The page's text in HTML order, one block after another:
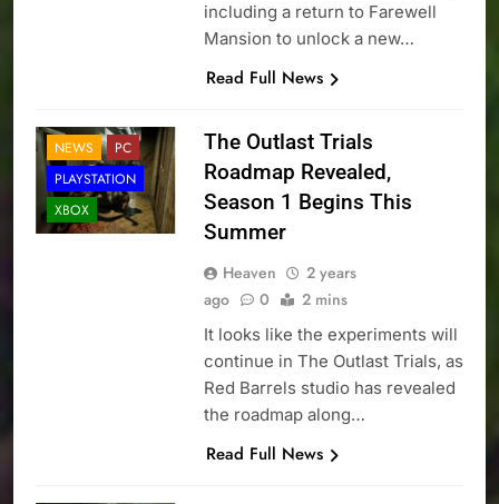
including a return to Farewell
Mansion to unlock a new…
Read Full News
NEWS
PC
PLAYSTATION
XBOX
The Outlast Trials
Roadmap Revealed,
Season 1 Begins This
Summer
Heaven
2 years
ago
0 2 mins
It looks like the experiments will
continue in The Outlast Trials, as
Red Barrels studio has revealed
the roadmap along…
Read Full News